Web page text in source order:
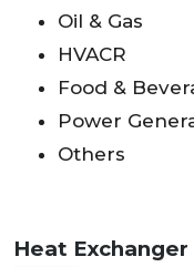
Oil & Gas
HVACR
Food &
Power
Others
Heat